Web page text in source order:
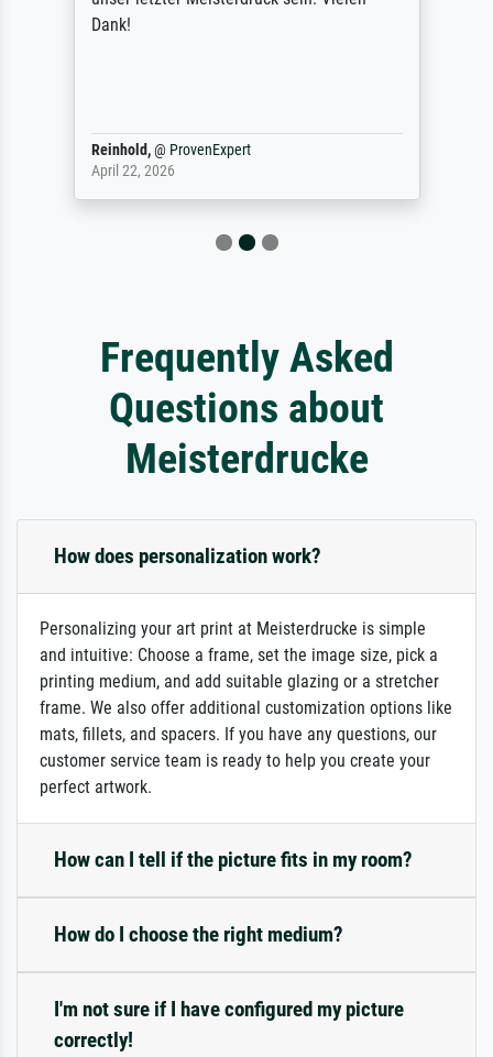
Dank!
Reinhold,@ ProvenExpert
April 22, 2026
Frequently Asked
Questions about
Meisterdrucke
How does personalization work?
Personalizing your art print at Meisterdrucke is simple
and intuitive: Choose a frame, set the image size, pick a
printing medium, and add suitable glazing or a stretcher
frame. We also offer additional customization options like
mats, fillets, and spacers. If you have any questions, our
customer service team is ready to help you create your
perfect artwork.
How can I tell if the picture fits in my room?
How do I choose the right medium?
I'm not sure if I have configured my picture
correctly!